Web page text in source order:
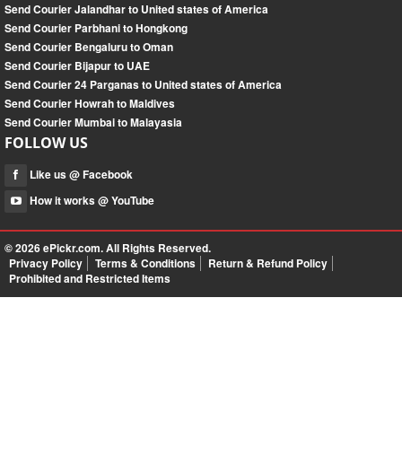
Send Courier Jalandhar to United states of America
Send Courier Parbhani to Hongkong
Send Courier Bengaluru to Oman
Send Courier Bijapur to UAE
Send Courier 24 Parganas to United states of America
Send Courier Howrah to Maldives
Send Courier Mumbai to Malayasia
FOLLOW US
Like us @ Facebook
How it works @ YouTube
© 2026ePickr.com. All Rights Reserved.
Privacy Policy
Terms & Conditions
Return & Refund Policy
Prohibited and Restricted Items